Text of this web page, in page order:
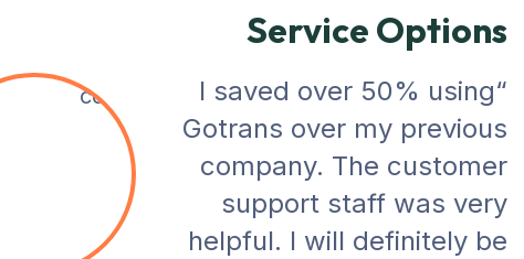
Service Options
“I saved over 50% using
Gotrans over my previous
company. The customer
support staff was very
helpful. I will definitely be